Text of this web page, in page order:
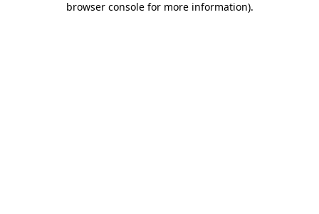
browser console for more information).